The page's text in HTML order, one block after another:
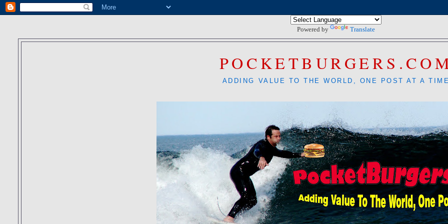
Powered by Translate
ADDING VALUE TO THE WORLD, ONE POST AT A